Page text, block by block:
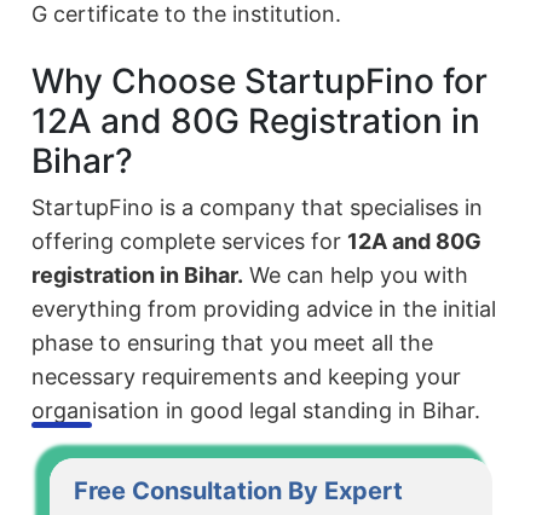
G certificate to the institution.
Why Choose StartupFino for
12A and 80G Registration in
Bihar?
StartupFino is a company that specialises in
offering complete services for 12A and 80G
registration in Bihar. We can help you with
everything from providing advice in the initial
phase to ensuring that you meet all the
necessary requirements and keeping your
organisation in good legal standing in Bihar.
Free Consultation By Expert